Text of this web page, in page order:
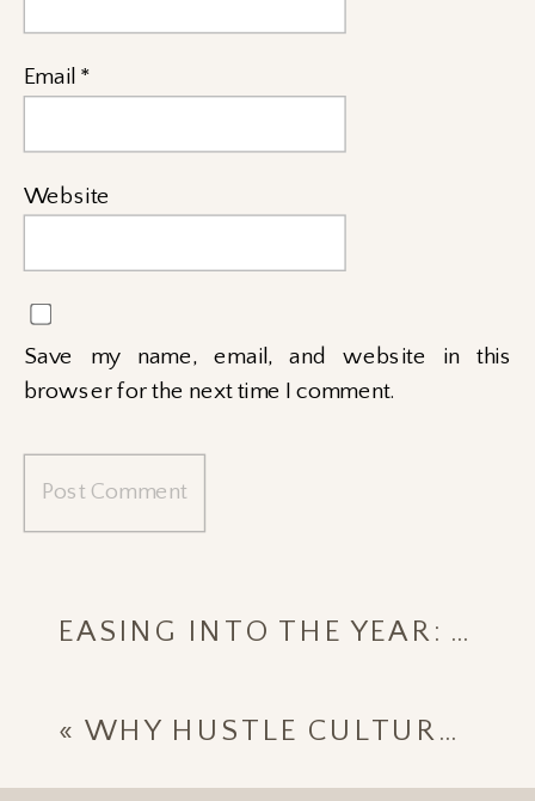
Email *
Website
Save my name, email, and website in this
browser for the next time I comment.
EASING INTO THE YEAR: WELLNESS GOALS THAT STICK IN 2026
« WHY HUSTLE CULTURE HIJACKS HOLIDAY JOY — AND HOW TO RECLAIM IT